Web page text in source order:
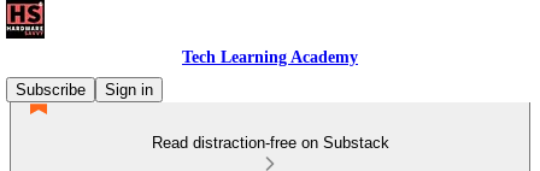
Tech Learning Academy
Subscribe
Sign in
Read distraction-free on Substack